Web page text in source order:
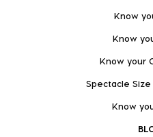
Know
Know
Know your
Spectacle
Know